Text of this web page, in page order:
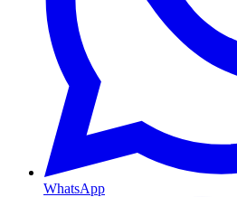
WhatsApp